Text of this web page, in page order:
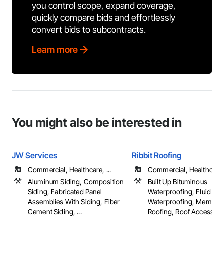
you control scope, expand coverage,
quickly compare bids and effortlessly
convert bids to subcontracts.
Learn more
You might also be interested in
JW Services
Commercial, Healthcare, ...
Aluminum Siding, Composition
Siding, Fabricated Panel
Assemblies With Siding, Fiber
Cement Siding, ...
Ribbit Roofing
Commercial,
Built Up Bituminous
Waterproofing, Fluid
Waterproofing,
Roofing, Roof